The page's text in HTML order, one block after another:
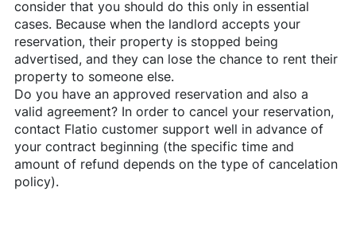
consider that you should do this only in essential
cases. Because when the landlord accepts your
reservation, their property is stopped being
advertised, and they can lose the chance to rent their
property to someone else.
Do you have an approved reservation and also a
valid agreement? In order to cancel your reservation,
contact Flatio customer support well in advance of
your contract beginning (the specific time and
amount of refund depends on the type of cancelation
policy).